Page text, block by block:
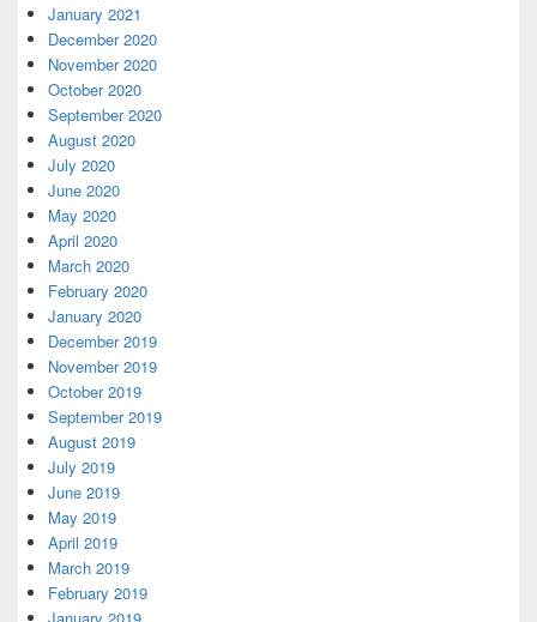
January 2021
December 2020
November 2020
October 2020
September 2020
August 2020
July 2020
June 2020
May 2020
April 2020
March 2020
February 2020
January 2020
December 2019
November 2019
October 2019
September 2019
August 2019
July 2019
June 2019
May 2019
April 2019
March 2019
February 2019